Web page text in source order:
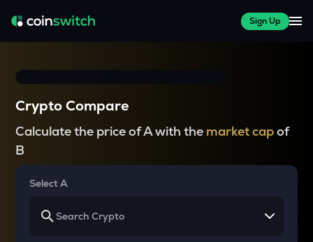
Sign Up
Crypto Compare
Calculate the price of A with the market capof
B
Select A